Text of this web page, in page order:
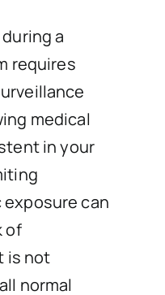
a
requires
medical
in your
can
of
is not
normal